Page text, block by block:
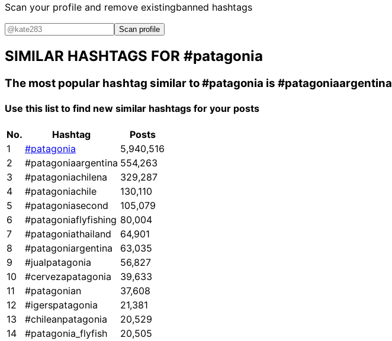
Scan your profile and remove existingbanned hashtags
Scan profile
SIMILAR HASHTAGS FOR #patagonia
The most popular hashtag similar to#patagonia is #patagoniaargentina
Use this list to find new similar hashtags for your posts
No. Hashtag
Posts
1
#patagonia
5,940,516
2
#patagoniaargentina 554,263
3
#patagoniachilena
329,287
4
#patagoniachile
130,110
5
#patagoniasecond
105,079
6
#patagoniaflyfishing 80,004
7
#patagoniathailand
64,901
8
#patagoniargentina
63,035
9
#jualpatagonia
56,827
10
#cervezapatagonia
39,633
11
#patagonian
37,608
12
#igerspatagonia
21,381
13
#chileanpatagonia
20,529
14
#patagonia_flyfish
20,505